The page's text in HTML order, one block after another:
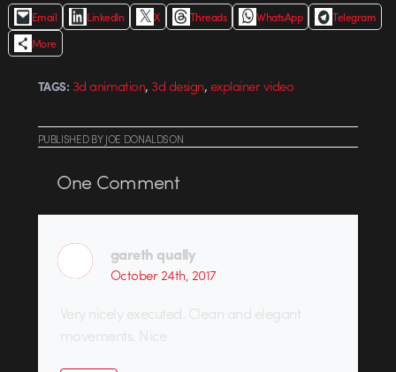
Email LinkedIn X Threads WhatsApp
Telegram
More
TAGS: 3d animation, 3d design,explainer video
PUBLISHEDBYJOE DONALDSON
OneComment
gareth qually
October 24th, 2017
Very nicely executed. Clean and elegant
movements. Nice